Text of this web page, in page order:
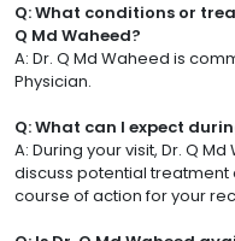
Q: What conditions or
Q Md Waheed?
A: Dr. Q Md Waheed is
Physician.
Q: What can I expect
A: During your visit, Dr. Q
discuss potential
course of action for your